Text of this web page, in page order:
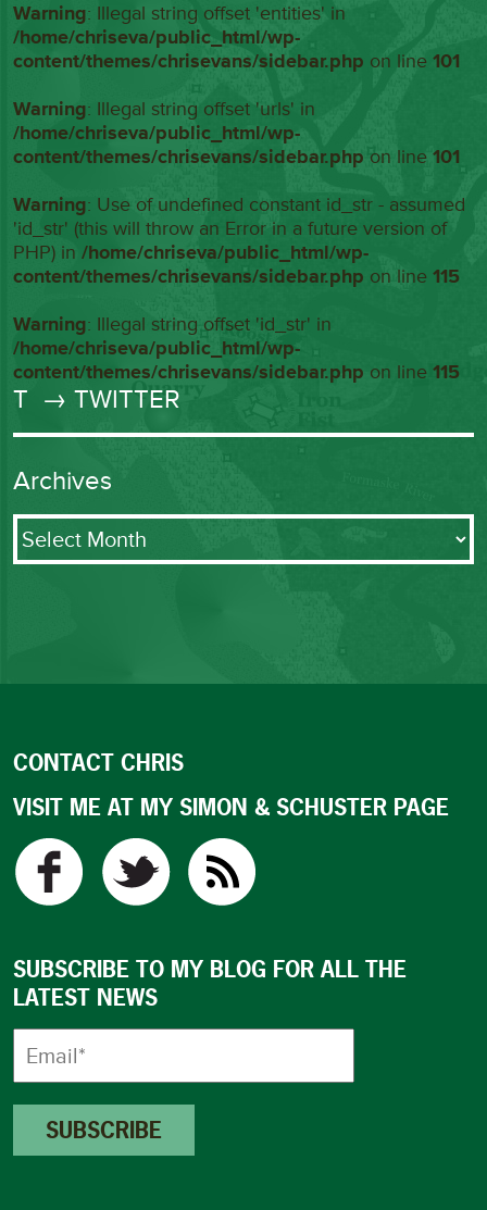
Warning: Illegal string offset 'entities' in
/home/chriseva/public_html/wp-
content/themes/chrisevans/sidebar.php on line101
Warning: Illegal string offset 'urls' in
/home/chriseva/public_html/wp-
content/themes/chrisevans/sidebar.php on line101
Warning: Use of undefined constant id_str - assumed
'id_str' (this will throw an Error in a future version of
PHP) in/home/chriseva/public_html/wp-
content/themes/chrisevans/sidebar.php on line115
Warning: Illegal string offset 'id_str' in
/home/chriseva/public_html/wp-
content/themes/chrisevans/sidebar.php on line115
T → TWITTER
Archives
Archives
CONTACT CHRIS
VISIT ME AT MY SIMON & SCHUSTER PAGE
SUBSCRIBE TO MY BLOG FOR ALL THE
LATEST NEWS